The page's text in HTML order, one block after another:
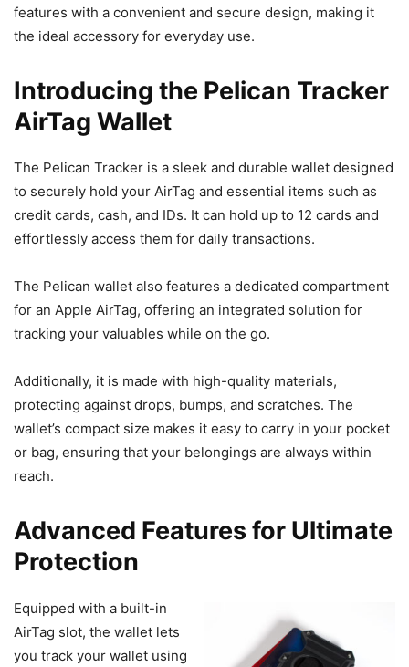
features with a convenient and secure design, making it
the ideal accessory for everyday use.
Introducing the Pelican Tracker
AirTag Wallet
The Pelican Tracker is a sleek and durable wallet designed
to securely hold your AirTag and essential items such as
credit cards, cash, and IDs. It can hold up to 12 cards and
effortlessly access them for daily transactions.
The Pelican wallet also features a dedicated compartment
for an Apple AirTag, offering an integrated solution for
tracking your valuables while on the go.
Additionally, it is made with high-quality materials,
protecting against drops, bumps, and scratches. The
wallet’s compact size makes it easy to carry in your pocket
or bag, ensuring that your belongings are always within
reach.
Advanced Features for Ultimate
Protection
Equipped with a built-in
AirTag slot, the wallet lets
you track your wallet using